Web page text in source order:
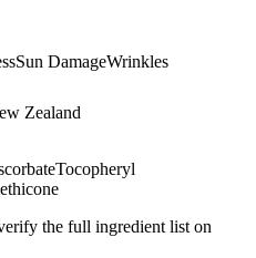
Sun DamageWrinkles
Zealand
Tocopheryl
the full ingredient list on